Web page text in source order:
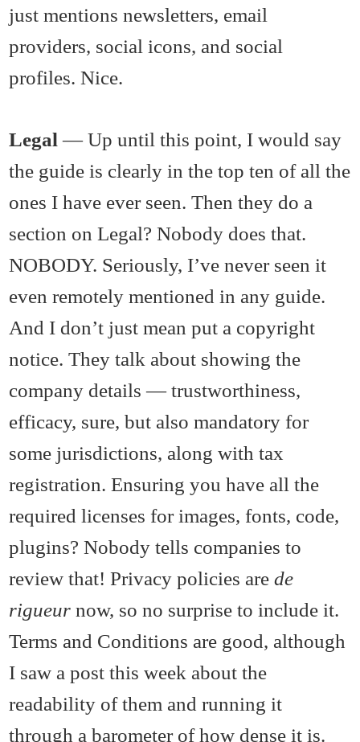
just mentions newsletters, email
providers, social icons, and social
profiles. Nice.
Legal — Up until this point, I would say
the guide is clearly in the top ten of all the
ones I have ever seen. Then they do a
section on Legal? Nobody does that.
NOBODY. Seriously, I’ve never seen it
even remotely mentioned in any guide.
And I don’t just mean put a copyright
notice. They talk about showing the
company details — trustworthiness,
efficacy, sure, but also mandatory for
some jurisdictions, along with tax
registration. Ensuring you have all the
required licenses for images, fonts, code,
plugins? Nobody tells companies to
review that! Privacy policies arede
rigueur now, so no surprise to include it.
Terms and Conditions are good, although
I saw a post this week about the
readability of them and running it
through a barometer of how dense it is.